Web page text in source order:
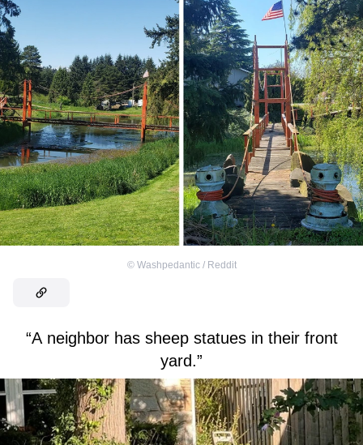
© Washpedantic / Reddit
“A neighbor has sheep statues in their front
yard.”